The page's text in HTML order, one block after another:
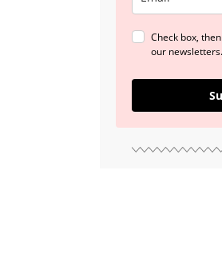
Check box,
our newsletters.